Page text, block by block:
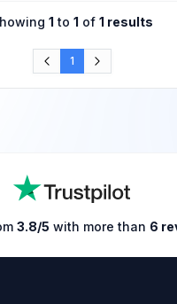
1 to 1 of 1 results
1
3.8/5 with more than 6